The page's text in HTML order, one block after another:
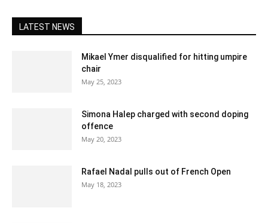
LATEST NEWS
Mikael Ymer disqualified for hitting umpire
chair
May 25, 2023
Simona Halep charged with second doping
offence
May 20, 2023
Rafael Nadal pulls out of French Open
May 18, 2023